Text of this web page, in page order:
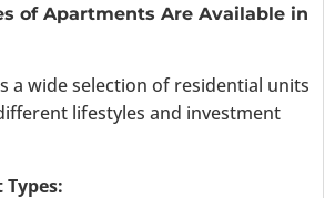
of Apartments Are Available in
a wide selection of residential units
lifestyles and investment